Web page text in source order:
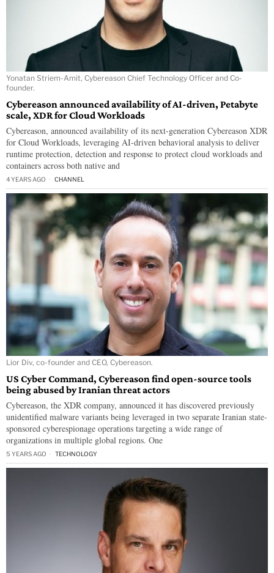
Yonatan Striem-Amit, Cybereason Chief Technology Officer and Co-
founder.
Cybereason announced availability of AI-driven, Petabyte
scale, XDR for Cloud Workloads
Cybereason, announced availability of its next-generation Cybereason XDR
for Cloud Workloads, leveraging AI-driven behavioral analysis to deliver
runtime protection, detection and response to protect cloud workloads and
containers across both native and
4 YEARS AGO CHANNEL
Lior Div, co-founder and CEO, Cybereason.
US Cyber Command, Cybereason find open-source tools
being abused by Iranian threat actors
Cybereason, the XDR company, announced it has discovered previously
unidentified malware variants being leveraged in two separate Iranian state-
sponsored cyberespionage operations targeting a wide range of
organizations in multiple global regions. One
5 YEARS AGO TECHNOLOGY